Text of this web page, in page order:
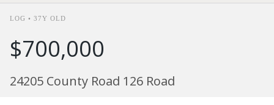
LOG • 37Y OLD
$700,000
24205 County Road 126 Road